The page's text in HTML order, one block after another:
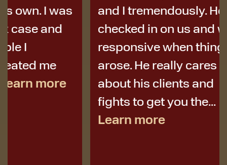
and I tremendously. He
checked in on us and was
responsive when things
arose. He really cares
about his clients and
fights to get you the...
years
to
best
I didn’t